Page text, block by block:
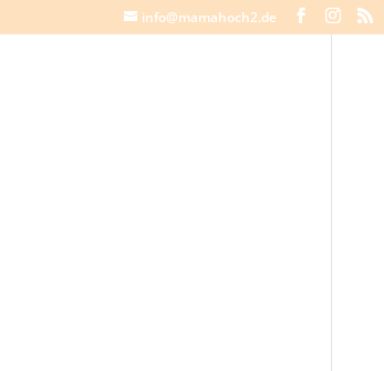
info@mamahoch2.de